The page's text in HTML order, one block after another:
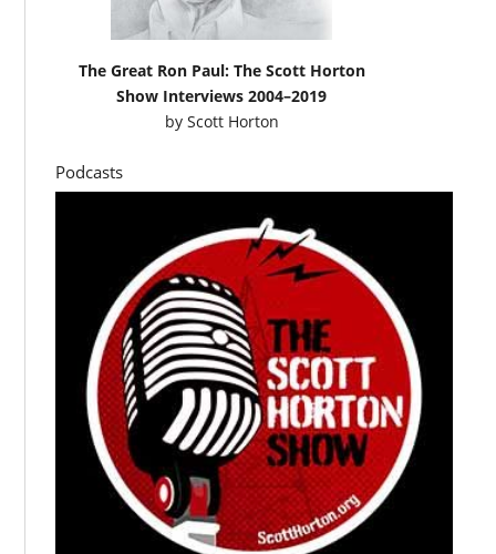
The Great Ron Paul: The Scott Horton
Show Interviews 2004–2019
by Scott Horton
Podcasts